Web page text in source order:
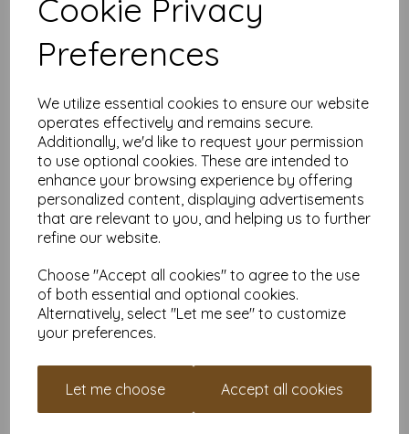
Cookie Privacy
Preferences
We utilize essential cookies to ensure our website
operates effectively and remains secure.
Additionally, we'd like to request your permission
to use optional cookies. These are intended to
enhance your browsing experience by offering
personalized content, displaying advertisements
that are relevant to you, and helping us to further
refine our website.
Choose "Accept all cookies" to agree to the use
of both essential and optional cookies.
Alternatively, select "Let me see" to customize
your preferences.
Let me choose Accept all cookies
Product Details:
Size: A4 (210mm x 297mm)
Weight: 150gsm – firm, flexible, and professional
FSC Certified:
Yes—responsibly sourced
Printer Compatibility:Suitable for many home and
office printers. We always recommend checking your
specs or ordering a sample to be sure.
Why Order from Mankey Monkey?
25+ years of papery wisdom and friendly service
VAT and delivery are always included—no surprises
Set up an account in under a minute and collect reward
Need help or a quote?Just shout
Prefer a Shinier Finish?
If you’d rather go glossy, check out our
Ordering in Bulk?